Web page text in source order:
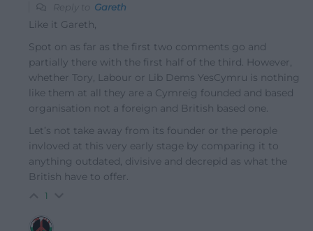
Reply to Gareth
Like it Gareth,
Spot on as far as the first two comments go and
partially there with the first half of the third. However,
whether Tory, Labour or Lib Dems YesCymru is nothing
like them at all they are a Cymreig founded and based
organisation not a foreign and British based one.
Let’s not take away from its founder or the perople
invloved at this very early stage by comparing it to
anything outdated, divisive and decrepid as what the
British have to offer.
1